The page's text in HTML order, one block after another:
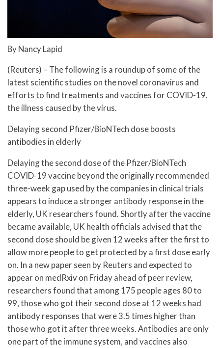
By Nancy Lapid
(Reuters) – The following is a roundup of some of the
latest scientific studies on the novel coronavirus and
efforts to find treatments and vaccines for COVID-19,
the illness caused by the virus.
Delaying second Pfizer/BioNTech dose boosts
antibodies in elderly
Delaying the second dose of the Pfizer/BioNTech
COVID-19 vaccine beyond the originally recommended
three-week gap used by the companies in clinical trials
appears to induce a stronger antibody response in the
elderly, UK researchers found. Shortly after the vaccine
became available, UK health officials advised that the
second dose should be given 12 weeks after the first to
allow more people to get protected by a first dose early
on. In a new paper seen by Reuters and expected to
appear on medRxiv on Friday ahead of peer review,
researchers found that among 175 people ages 80 to
99, those who got their second dose at 12 weeks had
antibody responses that were 3.5 times higher than
those who got it after three weeks. Antibodies are only
one part of the immune system, and vaccines also